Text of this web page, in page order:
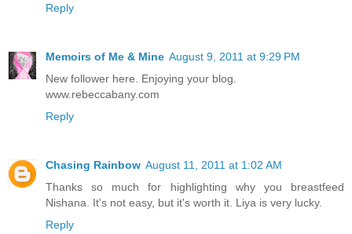
Reply
Memoirs of Me & Mine August 9, 2011 at 9:29 PM
New follower here. Enjoying your blog.
www.rebeccabany.com
Reply
Chasing Rainbow August 11, 2011 at 1:02 AM
Thanks so much for highlighting why you breastfeed
Nishana. It's not easy, but it's worth it. Liya is very lucky.
Reply